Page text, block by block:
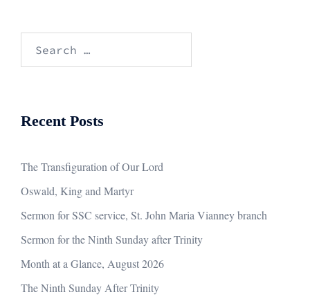
Recent Posts
The Transfiguration of Our Lord
Oswald, King and Martyr
Sermon for SSC service, St. John Maria Vianney branch
Sermon for the Ninth Sunday after Trinity
Month at a Glance, August 2026
The Ninth Sunday After Trinity